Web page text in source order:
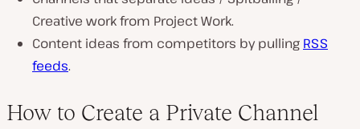
Creative work from Project Work.
Content ideas from competitors by pulling RSS
feeds.
How to Create a Private Channel